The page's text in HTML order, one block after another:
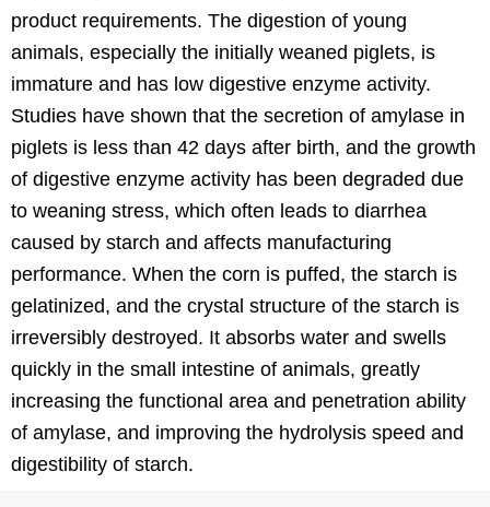
product requirements. The digestion of young
animals, especially the initially weaned piglets, is
immature and has low digestive enzyme activity.
Studies have shown that the secretion of amylase in
piglets is less than 42 days after birth, and the growth
of digestive enzyme activity has been degraded due
to weaning stress, which often leads to diarrhea
caused by starch and affects manufacturing
performance. When the corn is puffed, the starch is
gelatinized, and the crystal structure of the starch is
irreversibly destroyed. It absorbs water and swells
quickly in the small intestine of animals, greatly
increasing the functional area and penetration ability
of amylase, and improving the hydrolysis speed and
digestibility of starch.